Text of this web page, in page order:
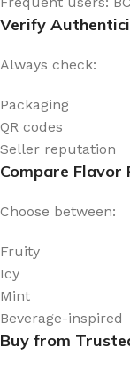
Verify
Always check:
Packaging
QR codes
Seller reputation
Compare Flavor
Choose between:
Fruity
Icy
Mint
Beverage-inspired
Buy from